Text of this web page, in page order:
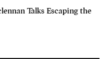
Talks Escaping the